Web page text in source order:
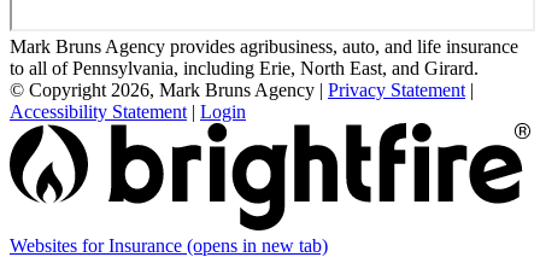
Mark Bruns Agency provides agribusiness, auto, and life insurance
to all of Pennsylvania, including Erie, North East, and Girard.
© Copyright 2026, Mark Bruns Agency | Privacy Statement |
Accessibility Statement | Login
Websites for Insurance (opens in new tab)